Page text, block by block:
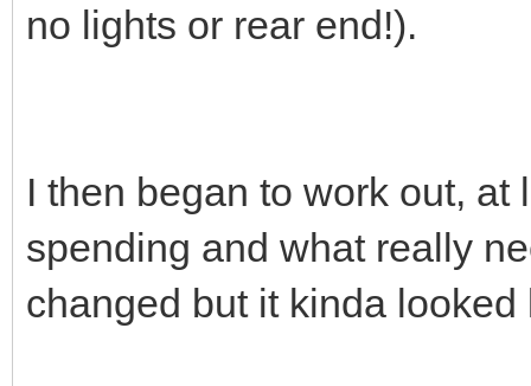
no lights or rear end!).
I then began to work out, at
spending and what really
changed but it kinda looked